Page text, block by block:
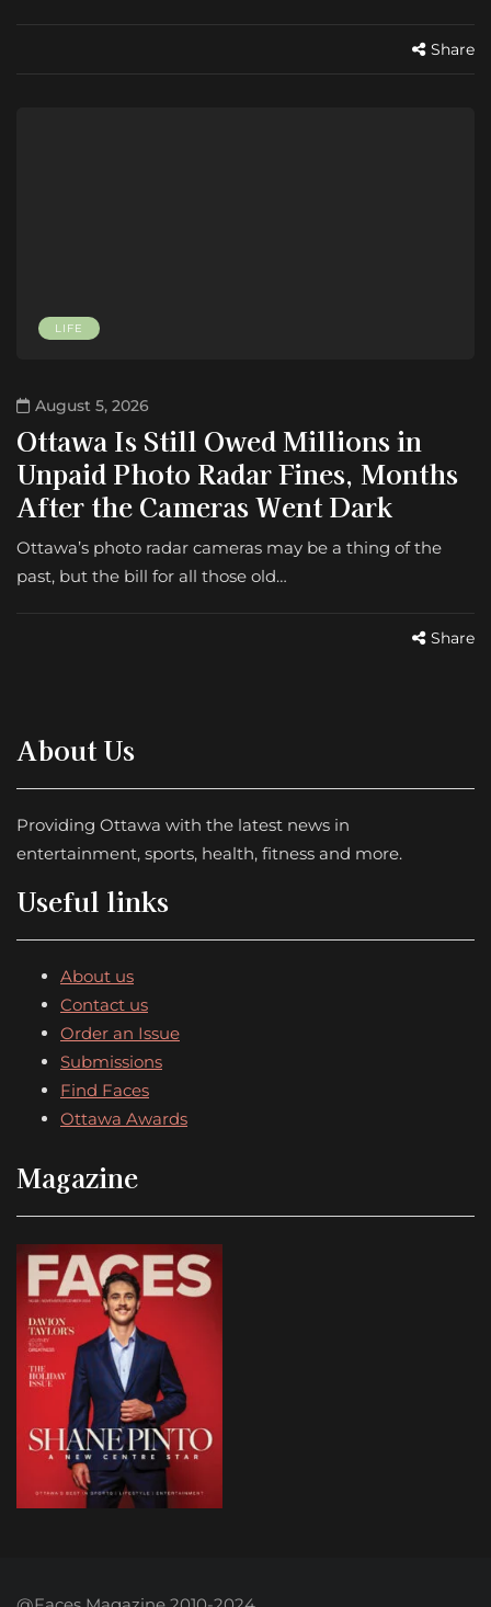
Share
LIFE
August 5, 2026
Ottawa Is Still Owed Millions in
Unpaid Photo Radar Fines, Months
After the Cameras Went Dark
Ottawa’s photo radar cameras may be a thing of the
past, but the bill for all those old…
Share
About Us
Providing Ottawa with the latest news in
entertainment, sports, health, fitness and more.
Useful links
About us
Contact us
Order an Issue
Submissions
Find Faces
Ottawa Awards
Magazine